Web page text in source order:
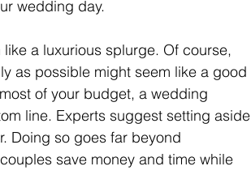
wedding day.
a luxurious splurge. Of course,
as possible might seem like a good
of your budget, a wedding
line. Experts suggest setting aside
Doing so goes far beyond
save money and time while